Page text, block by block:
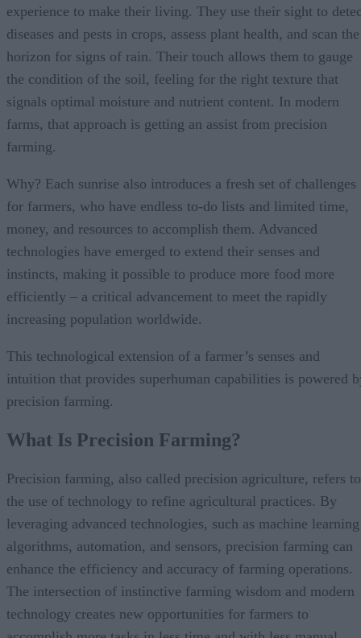
experience to make their living. They use their sight to
diseases and pests in crops, assess plant health, and scan the
horizon for signs of rain. Their touch allows them to gauge
the condition of the soil, feeling for the right texture that
signals optimal moisture and nutrient content. In modern
farms, that approach is getting an assist from precision
farming.
Why? Each sunrise also introduces a fresh set of challenges
for farmers, who have endless to-do lists and limited time,
money, and resources to accomplish them. Advanced
technologies have emerged to extend their senses and
instincts, making it possible to produce more food more
efficiently – a critical advancement to meet the rapidly
increasing population worldwide.
This technological extension of a farmer’s senses and
intuition that provides superhuman capabilities is powered
precision farming.
What Is Precision Farming?
Precision farming, also called precision agriculture, refers to
the use of technology to refine agricultural practices. By
leveraging advanced technologies, such as machine learning
algorithms, automation, and sensors, precision farming can
enhance the efficiency and accuracy of farming operations.
The intersection of instinctive farming wisdom and modern
technology creates new opportunities for farmers to